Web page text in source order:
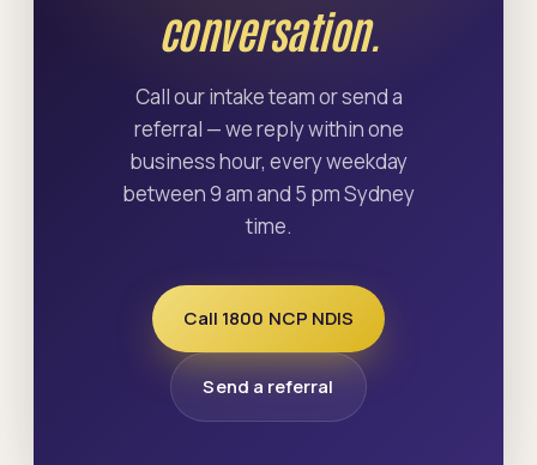
conversation.
Call our intake team or send a
referral — we reply within one
business hour, every weekday
between 9 am and 5 pm Sydney
time.
Call 1800 NCP NDIS
Send a referral